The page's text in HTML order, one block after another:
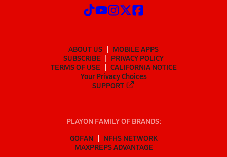
ABOUT US
MOBILE APPS
SUBSCRIBE
PRIVACY POLICY
TERMS OF USE
CALIFORNIA NOTICE
Your Privacy Choices
SUPPORT
PLAYON FAMILY OF BRANDS:
GOFAN
NFHS NETWORK
MAXPREPS ADVANTAGE